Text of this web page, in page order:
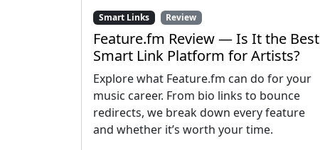
Smart Links Review
Feature.fm Review — Is It the Best
Smart Link Platform for Artists?
Explore what Feature.fm can do for your
music career. From bio links to bounce
redirects, we break down every feature
and whether it’s worth your time.